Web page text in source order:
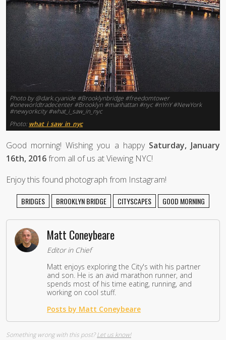
Photo by @dark.cyanide #Brooklynbridge #freedomtower
#oneworldtradecenter #Brooklyn #manhattan #nyc #nYnY #NewYork
#newyorkcity #what_i_saw_in_nyc
Photo: what_i_saw_in_nyc
Good morning! Wishing you a happy Saturday, January
16th, 2016from all of us at Viewing NYC!
Enjoy this found photograph from Instagram!
BRIDGES BROOKLYN BRIDGE CITYSCAPES GOOD MORNING
Matt Coneybeare
Editor in Chief
Matt enjoys exploring the City's with his partner
and son. He is an avid marathon runner, and
spends most of his time eating, running, and
working on cool stuff.
Posts by Matt Coneybeare
Something wrong with this post?Let us know!